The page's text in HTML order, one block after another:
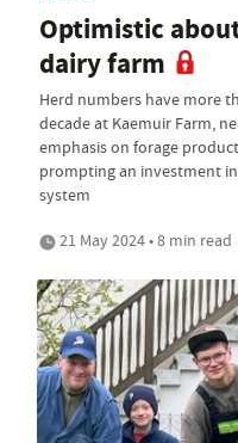
Optimistic
dairy farm
Herd numbers have more
decade at Kaemuir Farm,
emphasis on forage
prompting an investment
system
21 May 2024 • 8 min read